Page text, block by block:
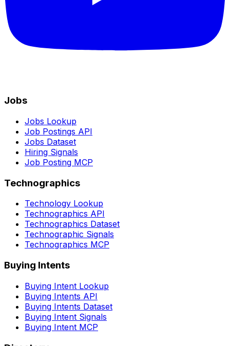
Jobs
Jobs Lookup
Job Postings API
Jobs Dataset
Hiring Signals
Job Posting MCP
Technographics
Technology Lookup
Technographics API
Technographics Dataset
Technographic Signals
Technographics MCP
Buying Intents
Buying Intent Lookup
Buying Intents API
Buying Intents Dataset
Buying Intent Signals
Buying Intent MCP